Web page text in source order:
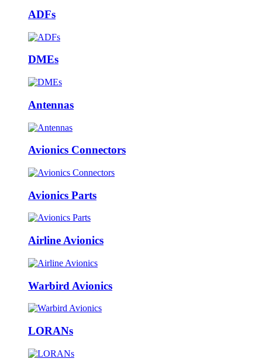
ADFs
DMEs
Antennas
Avionics Connectors
Avionics Parts
Airline Avionics
Warbird Avionics
LORANs